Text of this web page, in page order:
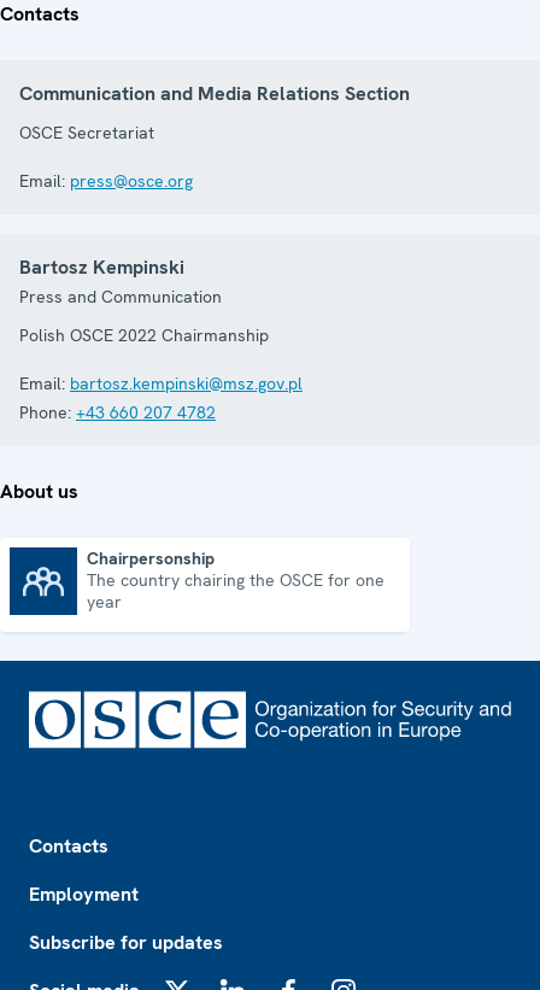
Contacts
Communication and Media Relations Section
OSCE Secretariat
Email: press@osce.org
Bartosz Kempinski
Press and Communication
Polish OSCE 2022 Chairmanship
Email: bartosz.kempinski@msz.gov.pl
Phone: +43 660 207 4782
About us
Chairpersonship
The country chairing the OSCE for one
year
Contacts
Employment
Subscribe for updates